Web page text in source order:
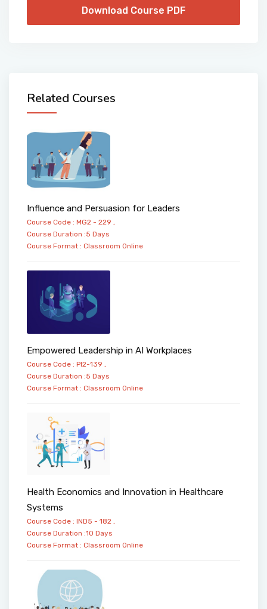
Download Course PDF
Related Courses
Influence and Persuasion for Leaders
Course Code : MG2 - 229 ,
Course Duration :5 Days
Course Format : Classroom Online
Empowered Leadership in AI Workplaces
Course Code : PI2-139 ,
Course Duration :5 Days
Course Format : Classroom Online
Health Economics and Innovation in Healthcare
Systems
Course Code : IND5 - 182 ,
Course Duration :10 Days
Course Format : Classroom Online